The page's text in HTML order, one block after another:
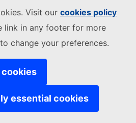
Visit our cookies policy
link in any footer for more
change your preferences.
essential cookies